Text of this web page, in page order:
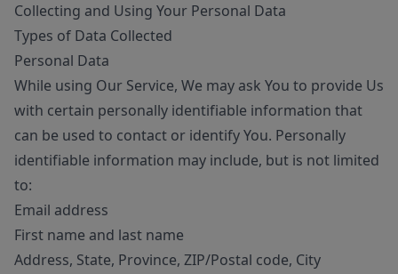
Collecting and Using Your Personal Data
Types of Data Collected
Personal Data
While using Our Service, We may ask You to provide Us
with certain personally identifiable information that
can be used to contact or identify You. Personally
identifiable information may include, but is not limited
to:
Email address
First name and last name
Address, State, Province, ZIP/Postal code, City